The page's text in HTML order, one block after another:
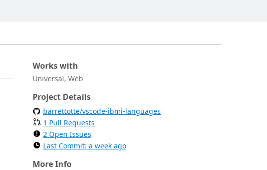
Works with
Universal, Web
Project Details
barrettotte/vscode-ibmi-languages
1 Pull Requests
2 Open Issues
Last Commit: a week ago
More Info